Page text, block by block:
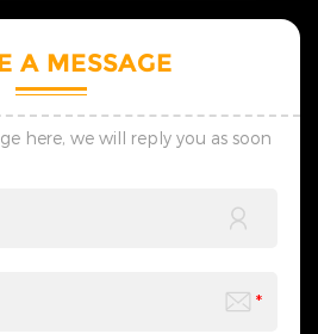
A MESSAGE
here, we will reply you as soon